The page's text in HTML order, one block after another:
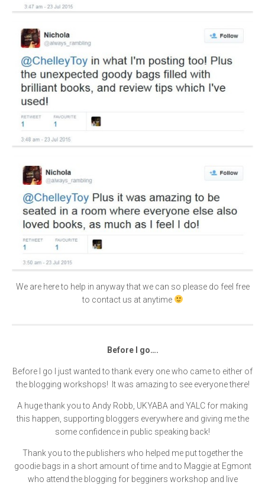
We are here to help in anyway that we can so please do feel free
to contact us at anytime
Before I go….
Before I go I just wanted to thank every one who came to either of
the blogging workshops! It was amazing to see everyone there!
A huge thank you to Andy Robb, UKYABA and YALC for making
this happen, supporting bloggers everywhere and giving me the
some confidence in public speaking back!
Thank you to the publishers who helped me put together the
goodie bags in a short amount of time and to Maggie at Egmont
who attend the blogging for begginers workshop and live